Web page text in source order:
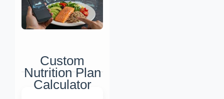
Custom
Nutrition Plan
Calculator